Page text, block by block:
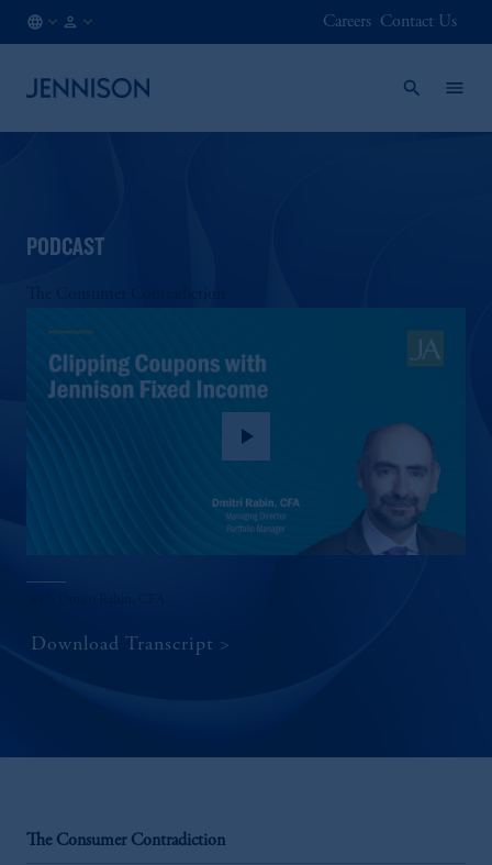
Careers Contact Us
PODCAST
The Consumer Contradiction
play_arrow
Download Transcript
The Consumer Contradiction